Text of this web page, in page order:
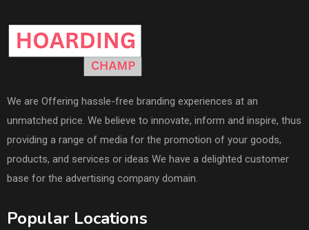
We are Offering hassle-free branding experiences at an
unmatched price. We believe to innovate, inform and inspire, thus
providing a range of media for the promotion of your goods,
products, and services or ideas We have a delighted customer
base for the advertising company domain.
Popular Locations